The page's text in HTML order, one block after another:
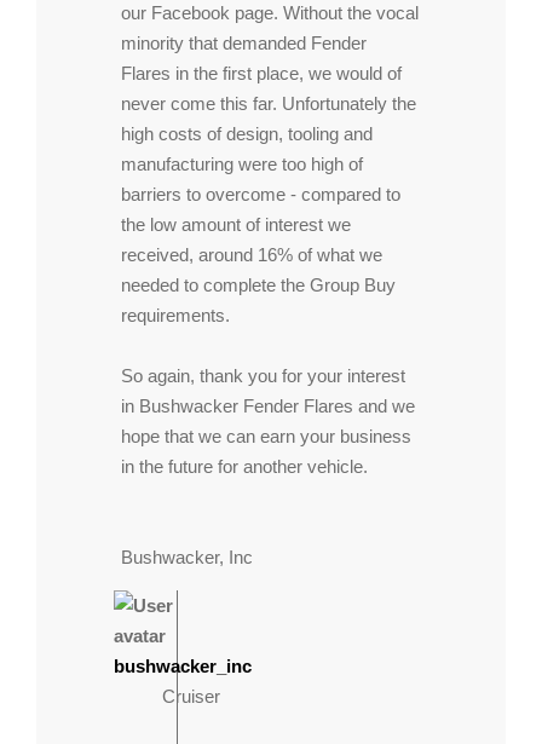
our Facebook page. Without the vocal
minority that demanded Fender
Flares in the first place, we would of
never come this far. Unfortunately the
high costs of design, tooling and
manufacturing were too high of
barriers to overcome - compared to
the low amount of interest we
received, around 16% of what we
needed to complete the Group Buy
requirements.
So again, thank you for your interest
in Bushwacker Fender Flares and we
hope that we can earn your business
in the future for another vehicle.
Bushwacker, Inc
bushwacker_inc
Cruiser